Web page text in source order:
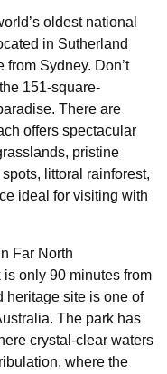
oldest national
in Sutherland
Sydney. Don’t
151-square-
There are
offers spectacular
pristine
littoral rainforest,
ideal for visiting with
Far North
only 90 minutes from
heritage site is one of
The park has
crystal-clear waters
where the